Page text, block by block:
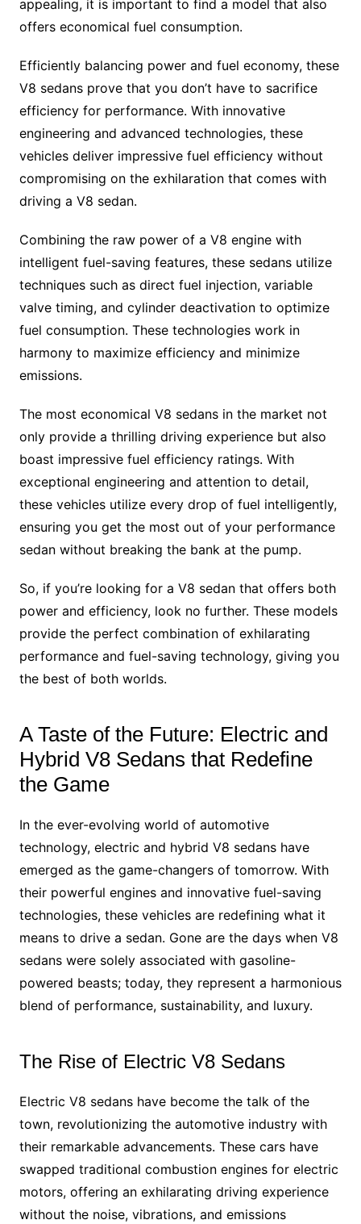
appealing, it is important to find a model that also
offers economical fuel consumption.
Efficiently balancing power and fuel economy, these
V8 sedans prove that you don’t have to sacrifice
efficiency for performance. With innovative
engineering and advanced technologies, these
vehicles deliver impressive fuel efficiency without
compromising on the exhilaration that comes with
driving a V8 sedan.
Combining the raw power of a V8 engine with
intelligent fuel-saving features, these sedans utilize
techniques such as direct fuel injection, variable
valve timing, and cylinder deactivation to optimize
fuel consumption. These technologies work in
harmony to maximize efficiency and minimize
emissions.
The most economical V8 sedans in the market not
only provide a thrilling driving experience but also
boast impressive fuel efficiency ratings. With
exceptional engineering and attention to detail,
these vehicles utilize every drop of fuel intelligently,
ensuring you get the most out of your performance
sedan without breaking the bank at the pump.
So, if you’re looking for a V8 sedan that offers both
power and efficiency, look no further. These models
provide the perfect combination of exhilarating
performance and fuel-saving technology, giving you
the best of both worlds.
A Taste of the Future: Electric and
Hybrid V8 Sedans that Redefine
the Game
In the ever-evolving world of automotive
technology, electric and hybrid V8 sedans have
emerged as the game-changers of tomorrow. With
their powerful engines and innovative fuel-saving
technologies, these vehicles are redefining what it
means to drive a sedan. Gone are the days when V8
sedans were solely associated with gasoline-
powered beasts; today, they represent a harmonious
blend of performance, sustainability, and luxury.
The Rise of Electric V8 Sedans
Electric V8 sedans have become the talk of the
town, revolutionizing the automotive industry with
their remarkable advancements. These cars have
swapped traditional combustion engines for electric
motors, offering an exhilarating driving experience
without the noise, vibrations, and emissions